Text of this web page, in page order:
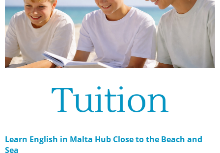
Tuition
Learn English in Malta Hub Close to the Beach and
Sea